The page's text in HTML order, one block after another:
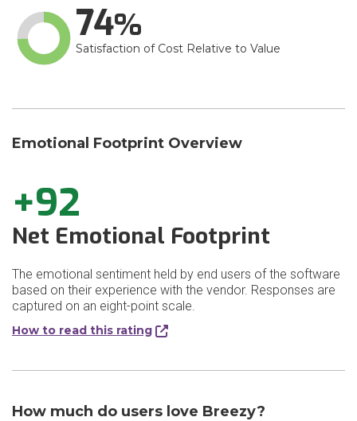
74
Satisfaction of Cost Relative to Value
Emotional Footprint Overview
+92
Net Emotional Footprint
The emotional sentiment held by end users of the software
based on their experience with the vendor. Responses are
captured on an eight-point scale.
How to read this rating
How much do users love Breezy?